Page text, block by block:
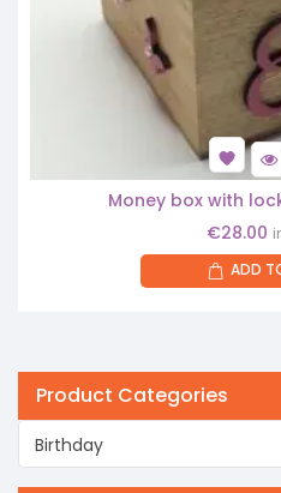
Money box with
€28.00
ADD
Product Categories
Birthday